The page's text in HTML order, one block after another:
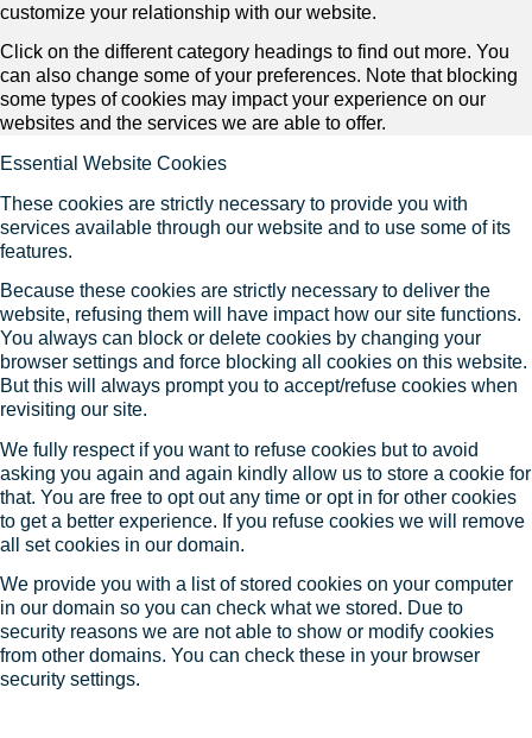
customize your relationship with our website.
Click on the different category headings to find out more. You
can also change some of your preferences. Note that blocking
some types of cookies may impact your experience on our
websites and the services we are able to offer.
Essential Website Cookies
These cookies are strictly necessary to provide you with
services available through our website and to use some of its
features.
Because these cookies are strictly necessary to deliver the
website, refusing them will have impact how our site functions.
You always can block or delete cookies by changing your
browser settings and force blocking all cookies on this website.
But this will always prompt you to accept/refuse cookies when
revisiting our site.
We fully respect if you want to refuse cookies but to avoid
asking you again and again kindly allow us to store a cookie for
that. You are free to opt out any time or opt in for other cookies
to get a better experience. If you refuse cookies we will remove
all set cookies in our domain.
We provide you with a list of stored cookies on your computer
in our domain so you can check what we stored. Due to
security reasons we are not able to show or modify cookies
from other domains. You can check these in your browser
security settings.